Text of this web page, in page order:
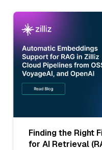
Finding the Right
for AI Retrieval